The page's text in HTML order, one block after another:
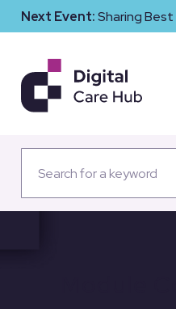
Next Event:Sharing Best
Digital Maturity and Cyber